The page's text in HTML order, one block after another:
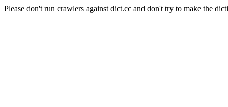
Please don't run crawlers against dict.cc and don't try to make the